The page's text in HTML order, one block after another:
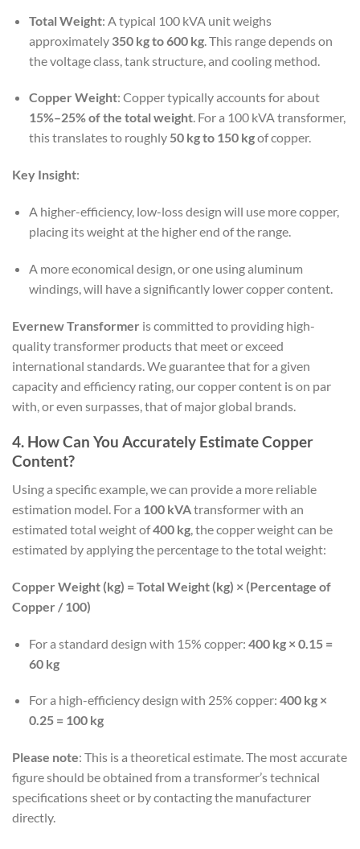
Total Weight: A typical 100 kVA unit weighs
approximately 350 kg to 600 kg. This range depends on
the voltage class, tank structure, and cooling method.
Copper Weight: Copper typically accounts for about
15%–25% of the total weight. For a 100 kVA transformer,
this translates to roughly 50 kg to 150 kgof copper.
Key Insight:
A higher-efficiency, low-loss design will use more copper,
placing its weight at the higher end of the range.
A more economical design, or one using aluminum
windings, will have a significantly lower copper content.
Evernew Transformer is committed to providing high-
quality transformer products that meet or exceed
international standards. We guarantee that for a given
capacity and efficiency rating, our copper content is on par
with, or even surpasses, that of major global brands.
4. How Can You Accurately Estimate Copper
Content?
Using a specific example, we can provide a more reliable
estimation model. For a 100 kVAtransformer with an
estimated total weight of400 kg, the copper weight can be
estimated by applying the percentage to the total weight:
Copper Weight (kg) = Total Weight (kg) × (Percentage of
Copper / 100)
For a standard design with 15% copper: 400 kg × 0.15 =
60 kg
For a high-efficiency design with 25% copper: 400 kg ×
0.25 = 100 kg
Please note: This is a theoretical estimate. The most accurate
figure should be obtained from a transformer’s technical
specifications sheet or by contacting the manufacturer
directly.